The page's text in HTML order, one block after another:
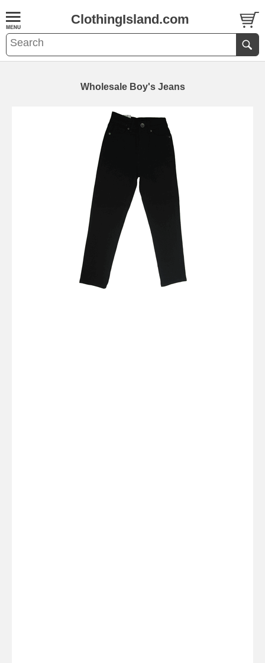
ClothingIsland.com
Wholesale Boy's Jeans